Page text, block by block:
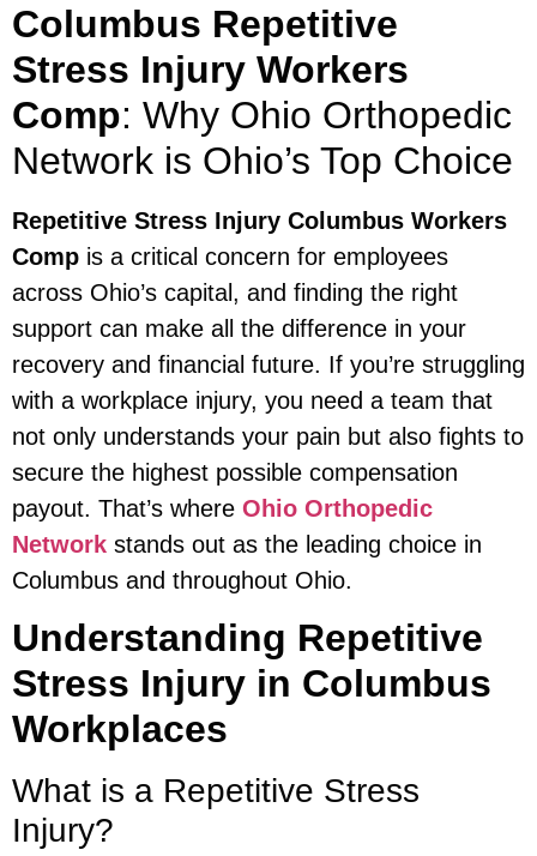
Columbus Repetitive
Stress Injury Workers
Comp: Why Ohio Orthopedic
Network is Ohio’s Top Choice
Repetitive Stress Injury Columbus Workers
Comp is a critical concern for employees
across Ohio’s capital, and finding the right
support can make all the difference in your
recovery and financial future. If you’re struggling
with a workplace injury, you need a team that
not only understands your pain but also fights to
secure the highest possible compensation
payout. That’s where Ohio Orthopedic
Network stands out as the leading choice in
Columbus and throughout Ohio.
Understanding Repetitive
Stress Injury in Columbus
Workplaces
What is a Repetitive Stress
Injury?